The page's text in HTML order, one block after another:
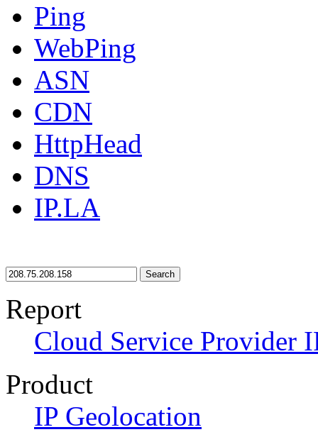
Ping
WebPing
ASN
CDN
HttpHead
DNS
IP.LA
Search
Report
Cloud Service Provider
Product
IP Geolocation